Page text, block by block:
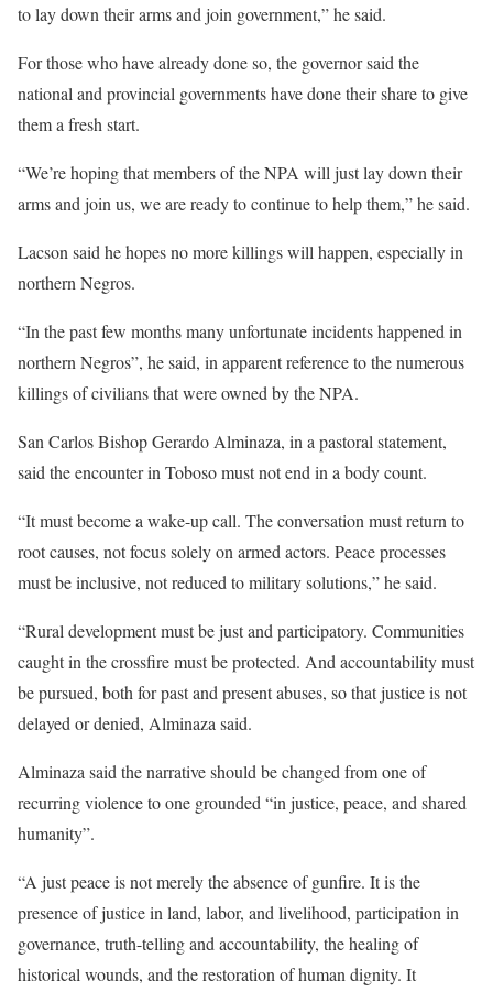
to lay down their arms and join government,” he said.
For those who have already done so, the governor said the
national and provincial governments have done their share to give
them a fresh start.
“We’re hoping that members of the NPA will just lay down their
arms and join us, we are ready to continue to help them,” he said.
Lacson said he hopes no more killings will happen, especially in
northern Negros.
“In the past few months many unfortunate incidents happened in
northern Negros”, he said, in apparent reference to the numerous
killings of civilians that were owned by the NPA.
San Carlos Bishop Gerardo Alminaza, in a pastoral statement,
said the encounter in Toboso must not end in a body count.
“It must become a wake-up call. The conversation must return to
root causes, not focus solely on armed actors. Peace processes
must be inclusive, not reduced to military solutions,” he said.
“Rural development must be just and participatory. Communities
caught in the crossfire must be protected. And accountability must
be pursued, both for past and present abuses, so that justice is not
delayed or denied, Alminaza said.
Alminaza said the narrative should be changed from one of
recurring violence to one grounded “in justice, peace, and shared
humanity”.
“A just peace is not merely the absence of gunfire. It is the
presence of justice in land, labor, and livelihood, participation in
governance, truth-telling and accountability, the healing of
historical wounds, and the restoration of human dignity. It